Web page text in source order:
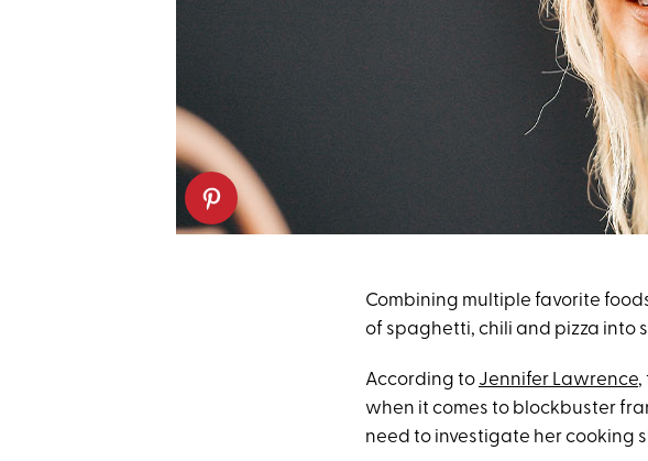
Combining multiple favorite
of spaghetti, chili and pizza into
According to Jennifer Lawrence,
when it comes to blockbuster
need to investigate her cooking